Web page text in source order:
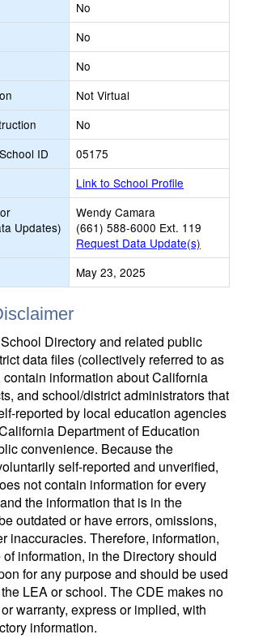
No
No
No
Not Virtual
No
ID
05175
Link to School Profile
Updates)
Wendy Camara
(661) 588-6000 Ext. 119
Request Data Update(s)
May 23, 2025
Directory and related public
data files (collectively referred to as
contain information about California
and school/district administrators that
reported by local education agencies
Department of Education
convenience. Because the
self-reported and unverified,
not contain information for every
the information that is in the
outdated or have errors, omissions,
inaccuracies. Therefore, information,
information, in the Directory should
for any purpose and should be used
LEA or school. The CDE makes no
warranty, express or implied, with
information.